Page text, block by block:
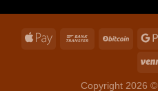
Copyright 2026 ©